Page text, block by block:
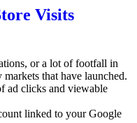
Visits
or a lot of footfall in
that have launched.
ad clicks and viewable
linked to your Google